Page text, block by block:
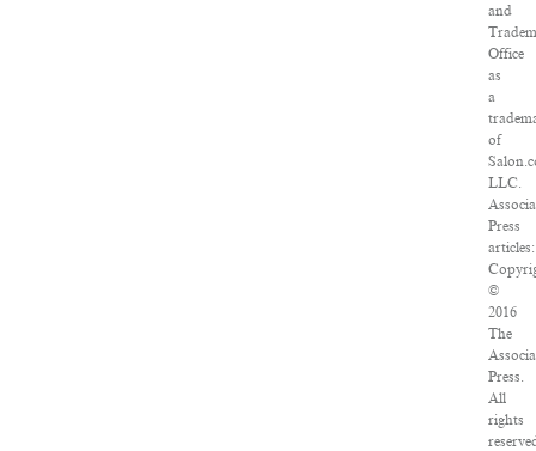
and
Office
as
a
of
LLC.
Press
articles:
©
2016
The
Press.
All
rights